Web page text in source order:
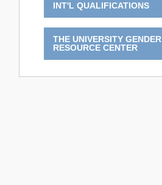
INT'L QUALIFICATIONS
THE UNIVERSITY GENDER
RESOURCE CENTER